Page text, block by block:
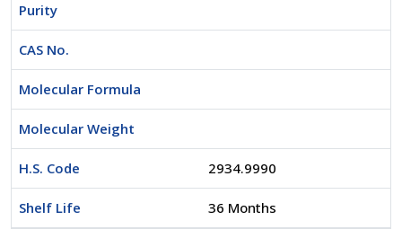
Purity
CAS No.
Molecular Formula
Molecular Weight
H.S. Code 2934.9990
Shelf Life 36 Months